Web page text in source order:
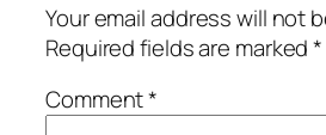
Your email address will not
Required fields are marked*
Comment*